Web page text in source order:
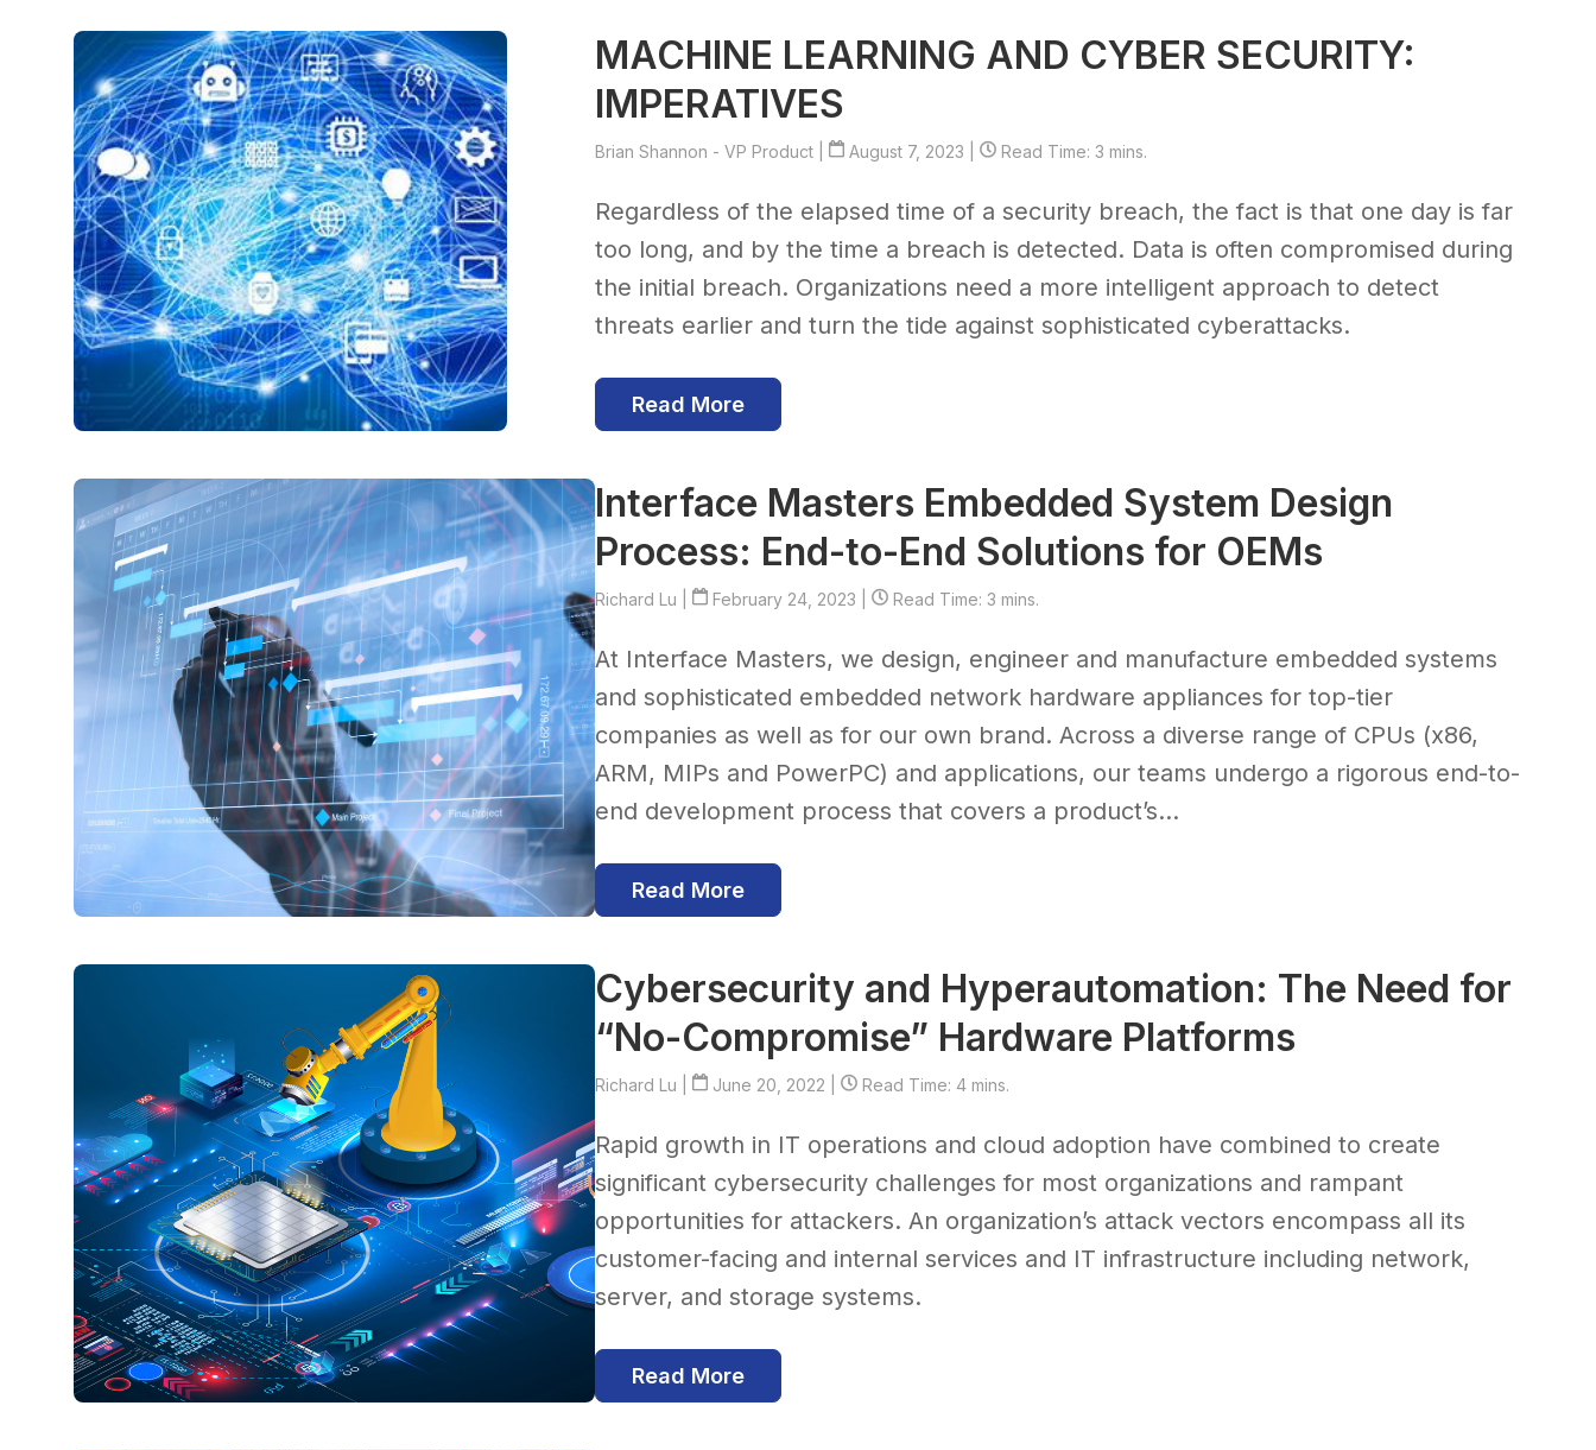
MACHINE LEARNING AND CYBER SECURITY:
IMPERATIVES
Brian Shannon - VP Product August 7, 2023 | Read Time: 3 mins.
Regardless of the elapsed time of a security breach, the fact is that one day is far
too long, and by the time a breach is detected. Data is often compromised during
the initial breach. Organizations need a more intelligent approach to detect
threats earlier and turn the tide against sophisticated cyberattacks.
Read More
Interface Masters Embedded System Design
Process: End-to-End Solutions for OEMs
Richard Lu February 24, 2023 | Read Time: 3 mins.
At Interface Masters, we design, engineer and manufacture embedded systems
and sophisticated embedded network hardware appliances for top-tier
companies as well as for our own brand. Across a diverse range of CPUs (x86,
ARM, MIPs and PowerPC) and applications, our teams undergo a rigorous end-to-
end development process that covers a product’s...
Read More
Cybersecurity and Hyperautomation: The Need for
“No-Compromise” Hardware Platforms
Richard Lu June 20, 2022 | Read Time: 4 mins.
Rapid growth in IT operations and cloud adoption have combined to create
significant cybersecurity challenges for most organizations and rampant
opportunities for attackers. An organization’s attack vectors encompass all its
customer-facing and internal services and IT infrastructure including network,
server, and storage systems.
Read More